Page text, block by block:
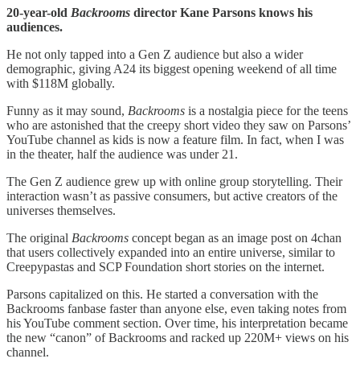
20-year-old Backrooms director Kane Parsons knows his
audiences.
He not only tapped into a Gen Z audience but also a wider
demographic, giving A24 its biggest opening weekend of all time
with $118M globally.
Funny as it may sound, Backrooms is a nostalgia piece for the teens
who are astonished that the creepy short video they saw on Parsons’
YouTube channel as kids is now a feature film. In fact, when I was
in the theater, half the audience was under 21.
The Gen Z audience grew up with online group storytelling. Their
interaction wasn’t as passive consumers, but active creators of the
universes themselves.
The original Backrooms concept began as an image post on 4chan
that users collectively expanded into an entire universe, similar to
Creepypastas and SCP Foundation short stories on the internet.
Parsons capitalized on this. He started a conversation with the
Backrooms fanbase faster than anyone else, even taking notes from
his YouTube comment section. Over time, his interpretation became
the new “canon” of Backrooms and racked up 220M+ views on his
channel.